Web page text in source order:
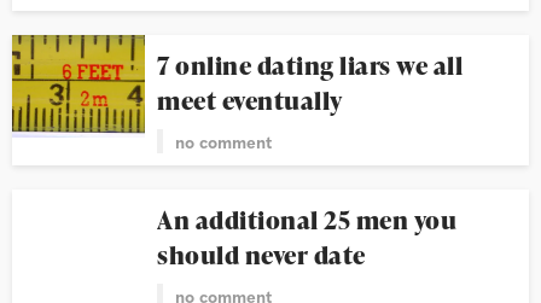
7 online dating liars we all
meet eventually
no comment
An additional 25 men you
should never date
no comment